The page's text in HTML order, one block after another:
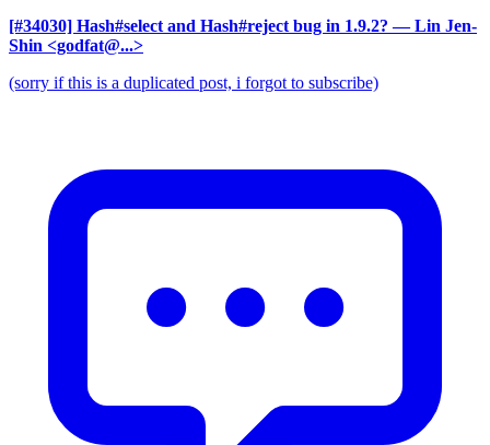
[#34030] Hash#select and Hash#reject bug in 1.9.2? — Lin Jen-
Shin <godfat@...>
(sorry if this is a duplicated post, i forgot to subscribe)